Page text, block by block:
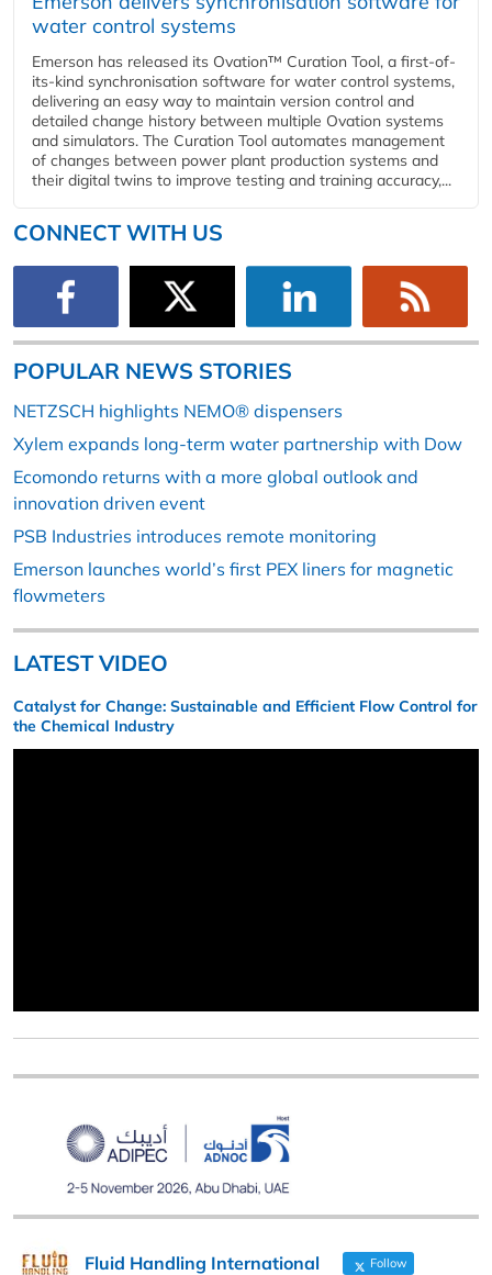
water control systems
Emerson has released its Ovation™ Curation Tool, a first-of-
its-kind synchronisation software for water control systems,
delivering an easy way to maintain version control and
detailed change history between multiple Ovation systems
and simulators. The Curation Tool automates management
of changes between power plant production systems and
their digital twins to improve testing and training accuracy,...
CONNECT WITH US
POPULAR NEWS STORIES
NETZSCH highlights NEMO® dispensers
Xylem expands long-term water partnership with Dow
Ecomondo returns with a more global outlook and
innovation driven event
PSB Industries introduces remote monitoring
Emerson launches world’s first PEX liners for magnetic
flowmeters
LATEST VIDEO
Catalyst for Change: Sustainable and Efficient Flow Control for
the Chemical Industry
Fluid Handling International Follow